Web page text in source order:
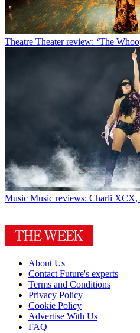
Theatre Theater review: ‘The
Music Music reviews: Charli XCX,
About Us
Contact Future's experts
Terms and Conditions
Privacy Policy
Cookie Policy
Advertise With Us
FAQ